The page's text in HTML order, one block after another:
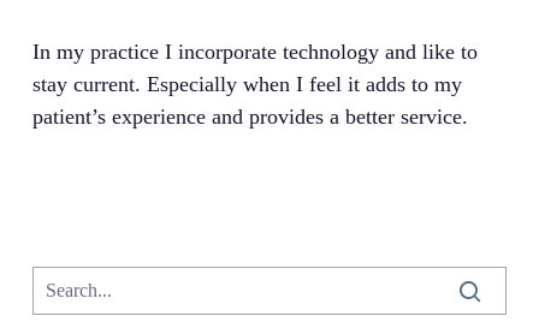
In my practice I incorporate technology and like to
stay current. Especially when I feel it adds to my
patient’s experience and provides a better service.